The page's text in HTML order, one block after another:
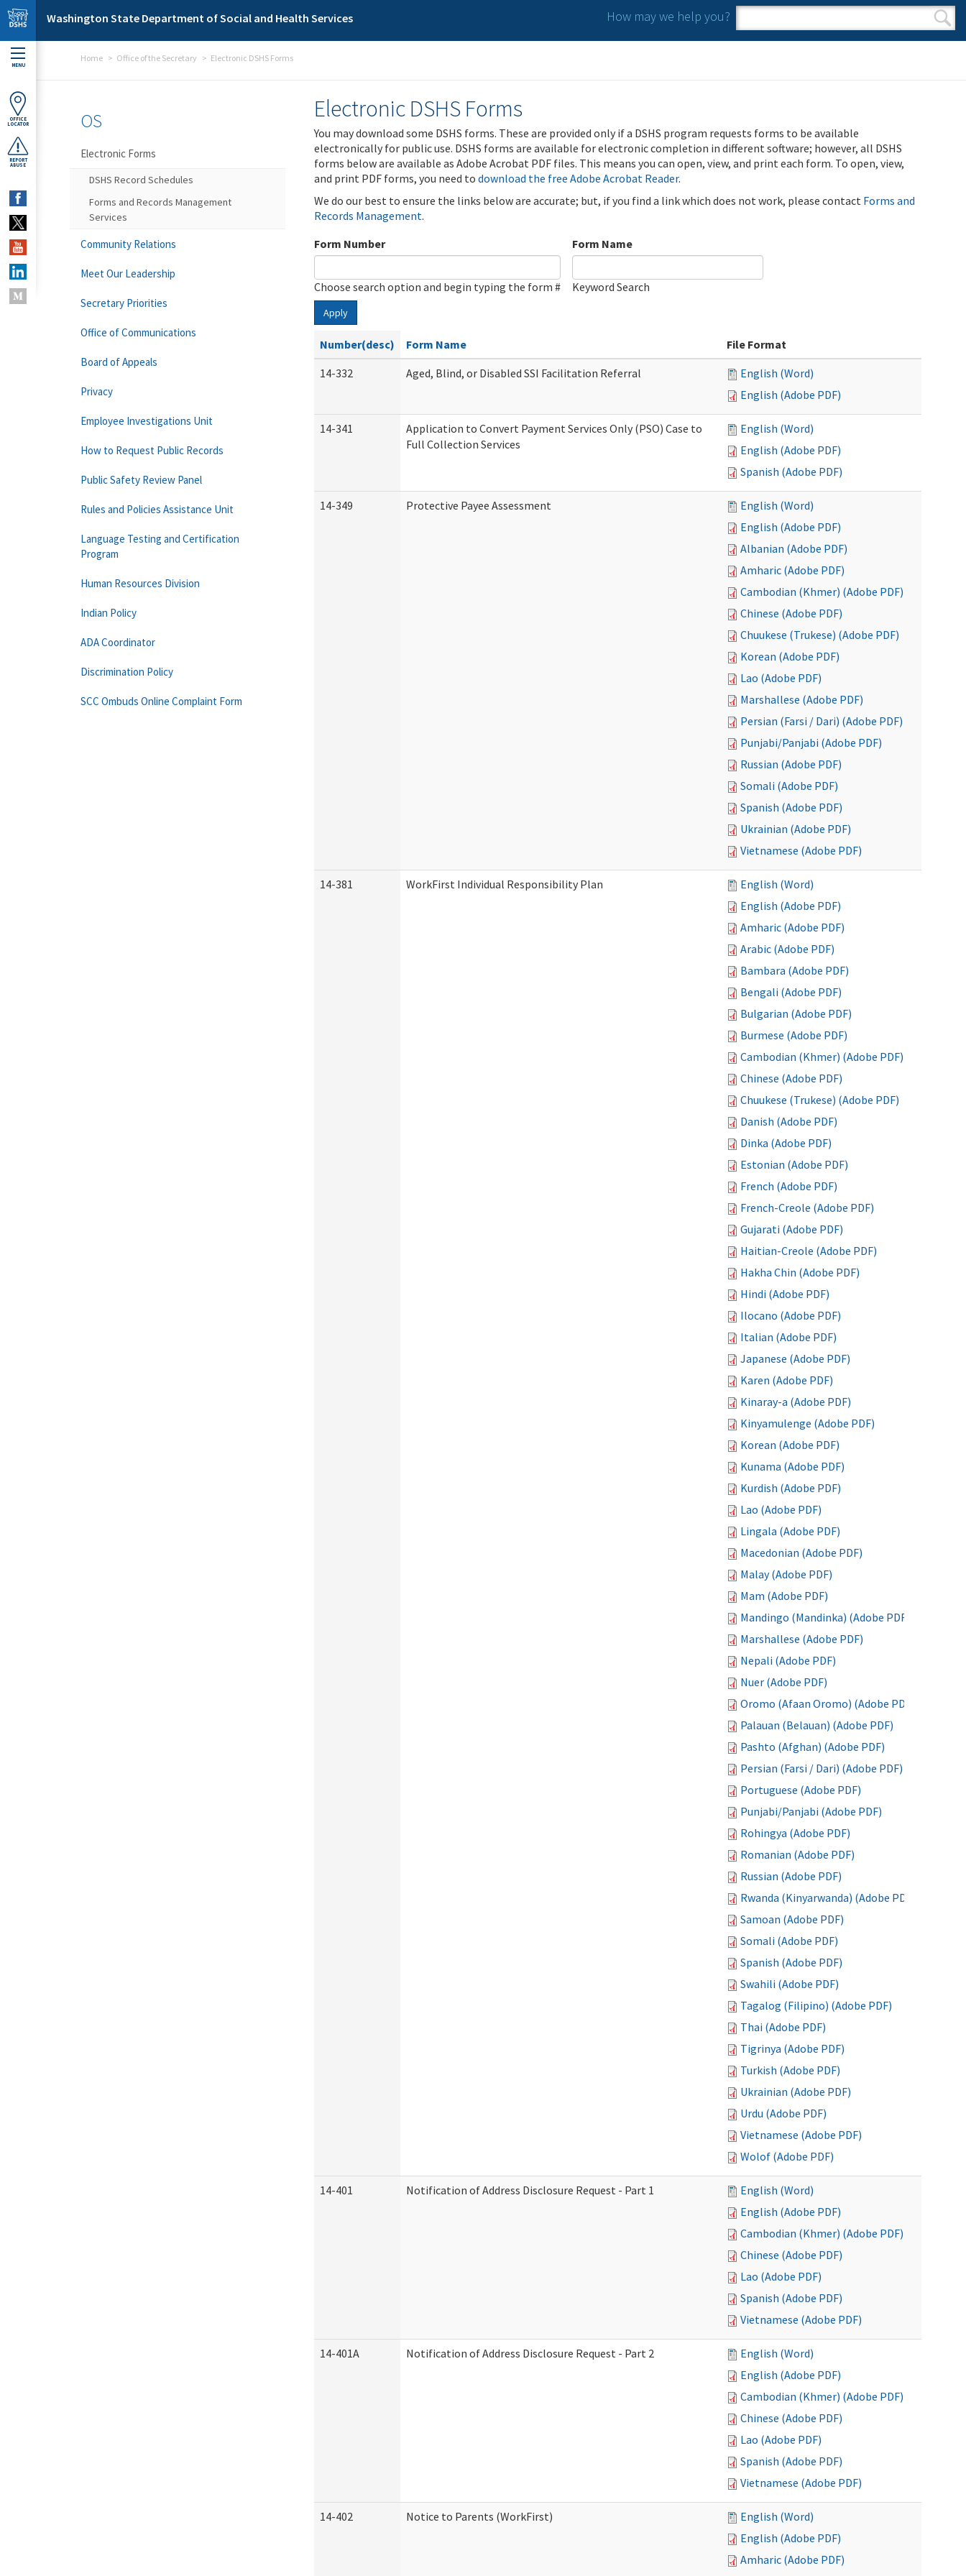
Skip to main content
Washington State Department of Social and Health Services How may we help you?
Search form
Search
MENU
OFFICE
LOCATOR
REPORT
ABUSE
Home Office of the Secretary Electronic DSHS Forms
Electronic DSHS Forms
You may download some DSHS forms. These are provided only if a DSHS program requests forms to be available
electronically for public use. DSHS forms are available for electronic completion in different software; however, all DSHS
forms below are available as Adobe Acrobat PDF files. This means you can open, view, and print each form. To open, view,
and print PDF forms, you need to download the free Adobe Acrobat Reader.
We do our best to ensure the links below are accurate; but, if you find a link which does not work, please contact Forms and
Records Management.
Form Number
Choose search option and begin typing the form #
Form Name
Keyword Search
Apply
Number(desc) Form Name
File Format
14-332
Aged, Blind, or Disabled SSI Facilitation Referral
English (Word)
English (Adobe PDF)
14-341
Application to Convert Payment Services Only (PSO) Case to
Full Collection Services
English (Word)
English (Adobe PDF)
Spanish (Adobe PDF)
14-349 Protective Payee Assessment
English (Word)
English (Adobe PDF)
Albanian (Adobe PDF)
Amharic (Adobe PDF)
Cambodian (Khmer) (Adobe PDF)
Chinese (Adobe PDF)
Chuukese (Trukese) (Adobe PDF)
Korean (Adobe PDF)
Lao (Adobe PDF)
Marshallese (Adobe PDF)
Persian (Farsi / Dari) (Adobe PDF)
Punjabi/Panjabi (Adobe PDF)
Russian (Adobe PDF)
Somali (Adobe PDF)
Spanish (Adobe PDF)
Ukrainian (Adobe PDF)
Vietnamese (Adobe PDF)
14-381 WorkFirst Individual Responsibility Plan
English (Word)
English (Adobe PDF)
Amharic (Adobe PDF)
Arabic (Adobe PDF)
Bambara (Adobe PDF)
Bengali (Adobe PDF)
Bulgarian (Adobe PDF)
Burmese (Adobe PDF)
Cambodian (Khmer) (Adobe PDF)
Chinese (Adobe PDF)
Chuukese (Trukese) (Adobe PDF)
Danish (Adobe PDF)
Dinka (Adobe PDF)
Estonian (Adobe PDF)
French (Adobe PDF)
French-Creole (Adobe PDF)
Gujarati (Adobe PDF)
Haitian-Creole (Adobe PDF)
Hakha Chin (Adobe PDF)
Hindi (Adobe PDF)
Ilocano (Adobe PDF)
Italian (Adobe PDF)
Japanese (Adobe PDF)
Karen (Adobe PDF)
Kinaray-a (Adobe PDF)
Kinyamulenge (Adobe PDF)
Korean (Adobe PDF)
Kunama (Adobe PDF)
Kurdish (Adobe PDF)
Lao (Adobe PDF)
Lingala (Adobe PDF)
Macedonian (Adobe PDF)
Malay (Adobe PDF)
Mam (Adobe PDF)
Mandingo (Mandinka) (Adobe PDF)
Marshallese (Adobe PDF)
Nepali (Adobe PDF)
Nuer (Adobe PDF)
Oromo (Afaan Oromo) (Adobe PDF)
Palauan (Belauan) (Adobe PDF)
Pashto (Afghan) (Adobe PDF)
Persian (Farsi / Dari) (Adobe PDF)
Portuguese (Adobe PDF)
Punjabi/Panjabi (Adobe PDF)
Rohingya (Adobe PDF)
Romanian (Adobe PDF)
Russian (Adobe PDF)
Rwanda (Kinyarwanda) (Adobe PDF)
Samoan (Adobe PDF)
Somali (Adobe PDF)
Spanish (Adobe PDF)
Swahili (Adobe PDF)
Tagalog (Filipino) (Adobe PDF)
Thai (Adobe PDF)
Tigrinya (Adobe PDF)
Turkish (Adobe PDF)
Ukrainian (Adobe PDF)
Urdu (Adobe PDF)
Vietnamese (Adobe PDF)
Wolof (Adobe PDF)
14-401 Notification of Address Disclosure Request - Part 1
English (Word)
English (Adobe PDF)
Cambodian (Khmer) (Adobe PDF)
Chinese (Adobe PDF)
Lao (Adobe PDF)
Spanish (Adobe PDF)
Vietnamese (Adobe PDF)
14-401A Notification of Address Disclosure Request - Part 2
English (Word)
English (Adobe PDF)
Cambodian (Khmer) (Adobe PDF)
Chinese (Adobe PDF)
Lao (Adobe PDF)
Spanish (Adobe PDF)
Vietnamese (Adobe PDF)
14-402 Notice to Parents (WorkFirst)
English (Word)
English (Adobe PDF)
Amharic (Adobe PDF)
OS
Electronic Forms
DSHS Record Schedules
Forms and Records Management
Services
Community Relations
Meet Our Leadership
Secretary Priorities
Office of Communications
Board of Appeals
Privacy
Employee Investigations Unit
How to Request Public Records
Public Safety Review Panel
Rules and Policies Assistance Unit
Language Testing and Certification
Program
Human Resources Division
Indian Policy
ADA Coordinator
Discrimination Policy
SCC Ombuds Online Complaint Form